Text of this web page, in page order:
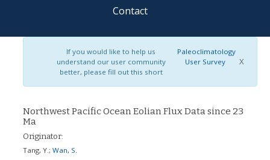
Contact
If you would like to help us
understand our user community
better, please fill out this short
Paleoclimatology
User Survey
X
Northwest Pacific Ocean Eolian Flux Data since 23
Ma
Originator:
Tang, Y. ;Wan, S.